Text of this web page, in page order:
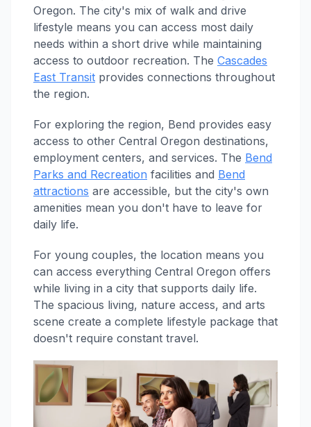
Oregon. The city's mix of walk and drive
lifestyle means you can access most daily
needs within a short drive while maintaining
access to outdoor recreation. The Cascades
East Transit provides connections throughout
the region.
For exploring the region, Bend provides easy
access to other Central Oregon destinations,
employment centers, and services. The Bend
Parks and Recreation facilities and Bend
attractions are accessible, but the city's own
amenities mean you don't have to leave for
daily life.
For young couples, the location means you
can access everything Central Oregon offers
while living in a city that supports daily life.
The spacious living, nature access, and arts
scene create a complete lifestyle package that
doesn't require constant travel.